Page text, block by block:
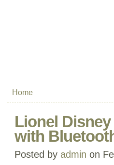
Home
Lionel
with
Posted by admin on